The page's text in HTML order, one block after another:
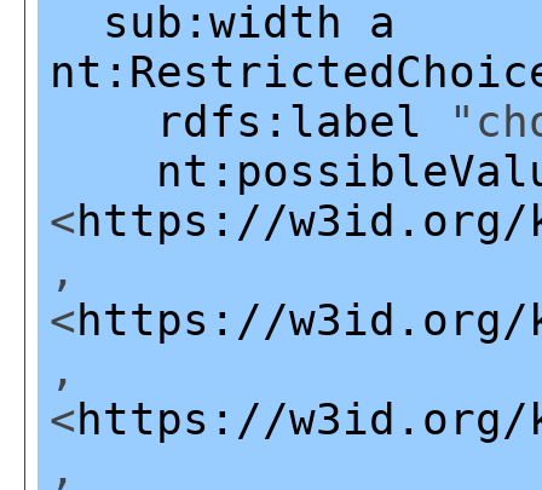
sub:width
a
rdfs:label
<https://w3id.org/
,
<https://w3id.org/
,
<https://w3id.org/
,